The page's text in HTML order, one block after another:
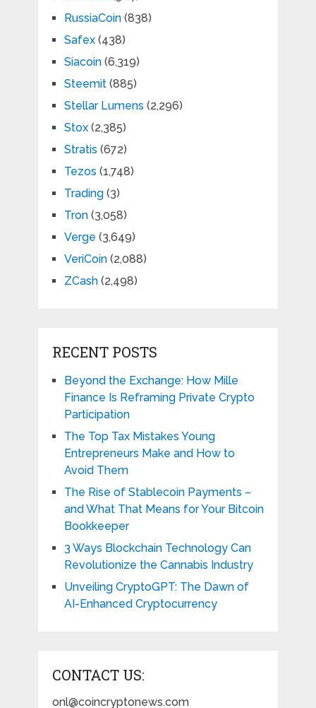
RussiaCoin(838)
Safex(438)
Siacoin(6,319)
Steemit(885)
Stellar Lumens (2,296)
Stox(2,385)
Stratis (672)
Tezos (1,748)
Trading(3)
Tron(3,058)
Verge (3,649)
VeriCoin(2,088)
ZCash(2,498)
RECENT POSTS
Beyond the Exchange: How Mille
Finance Is Reframing Private Crypto
Participation
The Top Tax Mistakes Young
Entrepreneurs Make and How to
Avoid Them
The Rise of Stablecoin Payments –
and What That Means for Your Bitcoin
Bookkeeper
3 Ways Blockchain Technology Can
Revolutionize the Cannabis Industry
Unveiling CryptoGPT: The Dawn of
AI-Enhanced Cryptocurrency
CONTACT US:
onl@coincryptonews.com